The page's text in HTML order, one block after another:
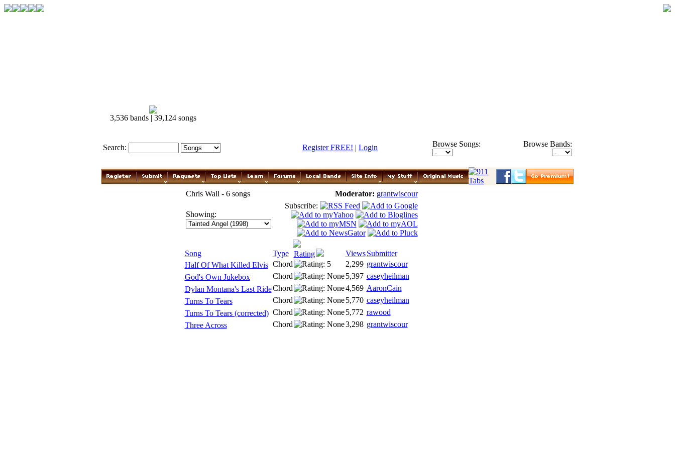
3,536 bands | 39,124 songs
Search: Register FREE! | Login Browse Songs: Browse Bands:
Chris Wall - 6 songs Moderator: grantwiscour
Showing:
Subscribe:
Song Type Rating Views Submitter
Half Of What Killed Elvis Chord 2,299 grantwiscour
God's Own Jukebox
Chord 5,397 caseyheilman
Dylan Montana's Last RideChord 4,569 AaronCain
Turns To Tears
Chord 5,770 caseyheilman
Turns To Tears (corrected) Chord 5,772 rawood
Three Across
Chord 3,298 grantwiscour